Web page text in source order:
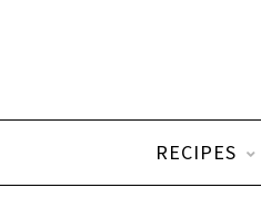
RECIPES